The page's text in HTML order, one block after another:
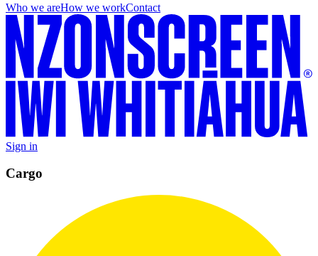
Who we areHow we workContact
Sign in
Cargo